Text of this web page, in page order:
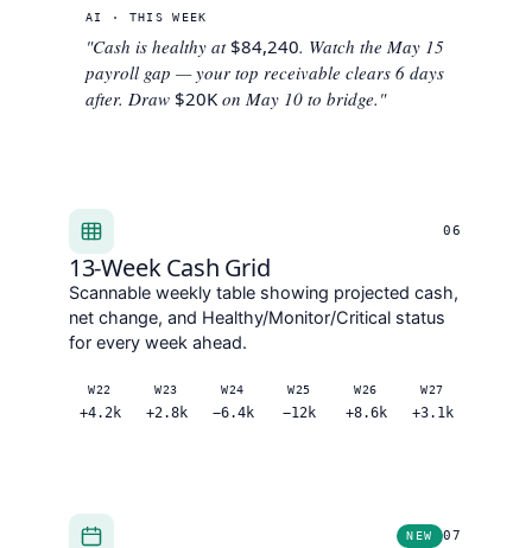
AI · THIS WEEK
"Cash is healthy at $84,240. Watch the May 15
payroll gap — your top receivable clears 6 days
after. Draw $20K on May 10 to bridge."
06
13-Week Cash Grid
Scannable weekly table showing projected cash,
net change, and Healthy/Monitor/Critical status
for every week ahead.
W22
+4.2k
W23
+2.8k
W24
−6.4k
W25
−12k
W26
+8.6k
W27
+3.1k
NEW 07